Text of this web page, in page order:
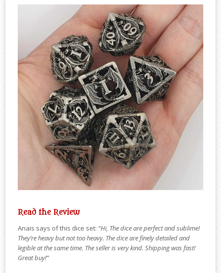
Read the Review
Anais says of this dice set: “Hi, The dice are perfect and sublime!
They’re heavy but not too heavy. The dice are finely detailed and
legible at the same time. The seller is very kind. Shipping was fast!
Great buy!”